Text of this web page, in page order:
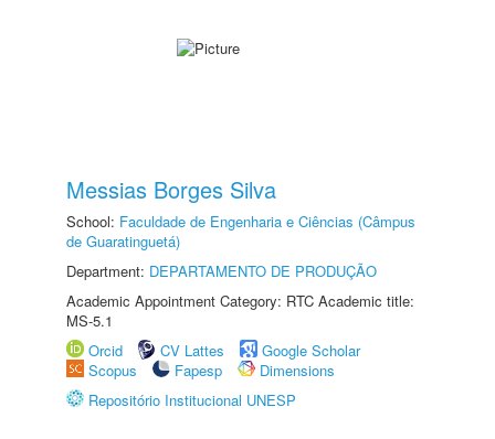
Messias Borges Silva
School: Faculdade de Engenharia e Ciências (Câmpus
de Guaratinguetá)
Department: DEPARTAMENTO DE PRODUÇÃO
Academic Appointment Category: RTC Academic title:
MS-5.1
Orcid
CV Lattes
Google Scholar
Scopus
Fapesp
Dimensions
Repositório Institucional UNESP